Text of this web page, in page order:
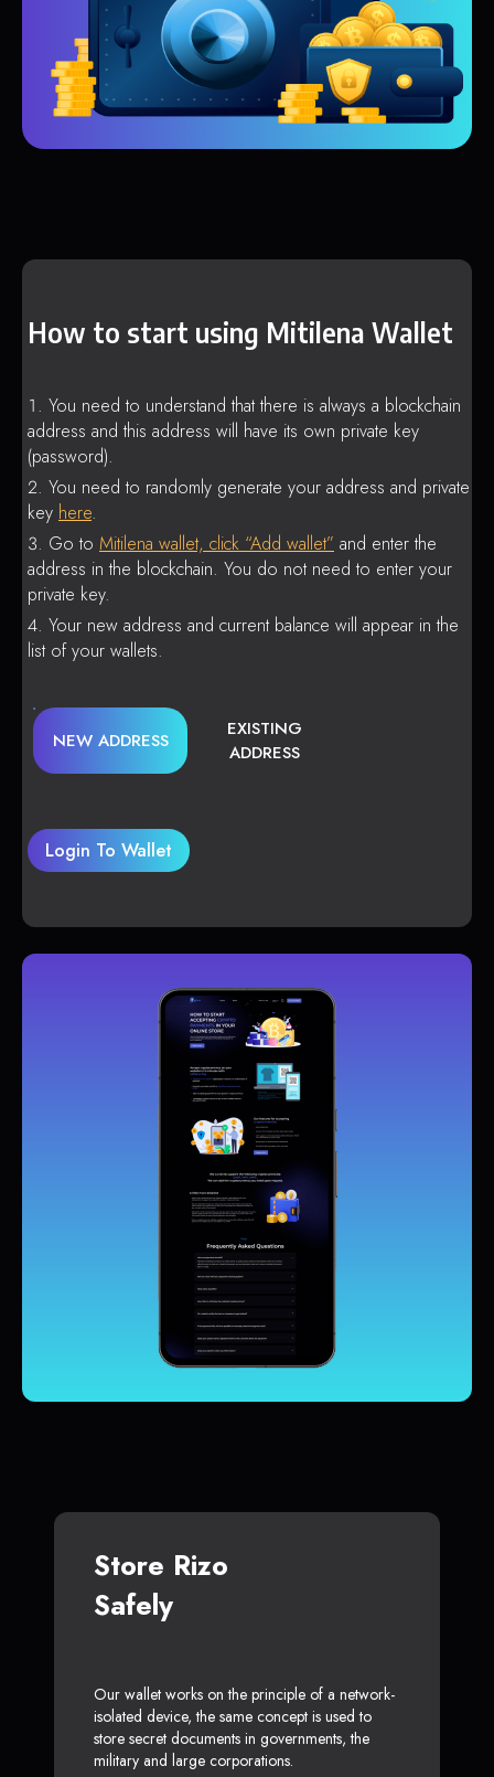
How to start using Mitilena Wallet
You need to understand that there is always a blockchain
address and this address will have its own private key
(password).
You need to randomly generate your address and private
key here.
Go to Mitilena wallet, click “Add wallet” and enter the
address in the blockchain. You do not need to enter your
private key.
Your new address and current balance will appear in the
list of your wallets.
NEW ADDRESS
EXISTING
ADDRESS
Login To Wallet
Store Rizo
Safely
Our wallet works on the principle of a network-
isolated device, the same concept is used to
store secret documents in governments, the
military and large corporations.